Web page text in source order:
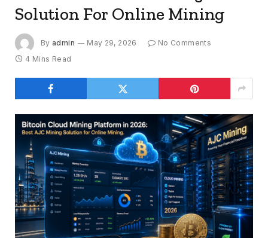
Solution For Online Mining
By admin May 29, 2026
No Comments
4 Mins Read